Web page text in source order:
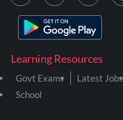
Learning Resources
Govt Exams Latest Jobs
School